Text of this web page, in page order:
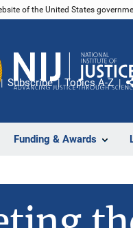
of the United States
Funding & Awards
Subscribe Topics A-Z